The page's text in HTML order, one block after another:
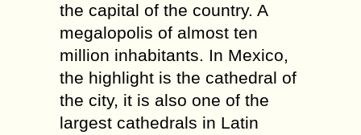
the capital of the country. A
megalopolis of almost ten
million inhabitants. In Mexico,
the highlight is the cathedral of
the city, it is also one of the
largest cathedrals in Latin